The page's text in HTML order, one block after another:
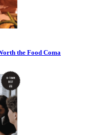
the Food Coma